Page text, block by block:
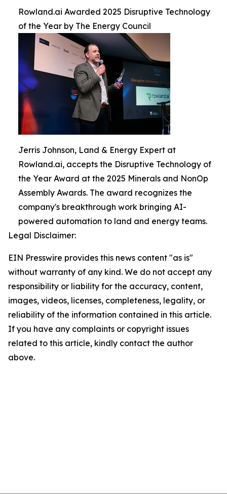
Rowland.ai Awarded 2025 Disruptive Technology
of the Year by The Energy Council
Jerris Johnson, Land & Energy Expert at
Rowland.ai, accepts the Disruptive Technology of
the Year Award at the 2025 Minerals and NonOp
Assembly Awards. The award recognizes the
company's breakthrough work bringing AI-
powered automation to land and energy teams.
Legal Disclaimer:
EIN Presswire provides this news content "as is"
without warranty of any kind. We do not accept any
responsibility or liability for the accuracy, content,
images, videos, licenses, completeness, legality, or
reliability of the information contained in this article.
If you have any complaints or copyright issues
related to this article, kindly contact the author
above.